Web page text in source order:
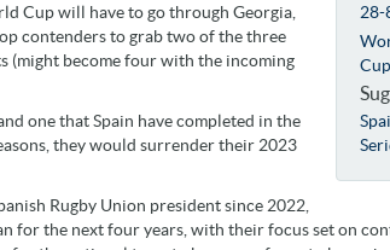
28-
Cup will have to go through Georgia,
contenders to grab two of the three
(might become four with the incoming
one that Spain have completed in the
they would surrender their 2023
Rugby Union president since 2022,
for the next four years, with their focus set on